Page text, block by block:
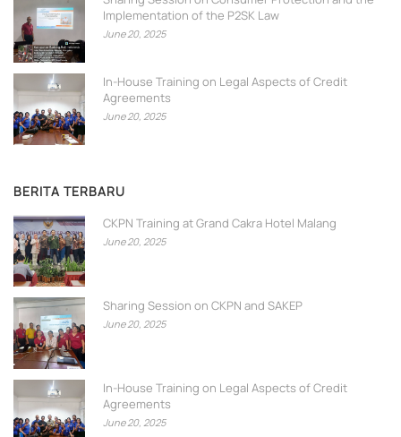
Implementation of the P2SK Law
June 20, 2025
In-House Training on Legal Aspects of Credit
Agreements
June 20, 2025
BERITA TERBARU
CKPN Training at Grand Cakra Hotel Malang
June 20, 2025
Sharing Session on CKPN and SAKEP
June 20, 2025
In-House Training on Legal Aspects of Credit
Agreements
June 20, 2025